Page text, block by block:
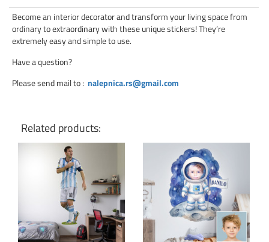
Become an interior decorator and transform your living space from
ordinary to extraordinary with these unique stickers! They’re
extremely easy and simple to use.
Have a question?
Please send mail to: nalepnica.rs@gmail.com
Related products:
Click for details Click for details